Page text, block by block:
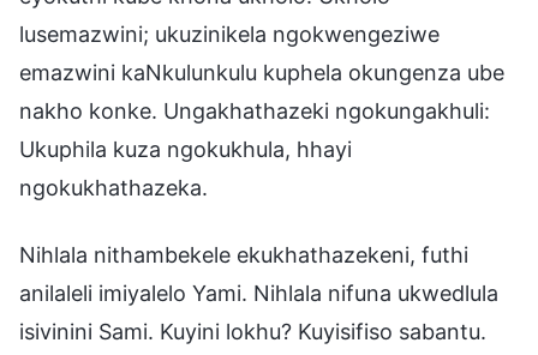
lusemazwini; ukuzinikela ngokwengeziwe
emazwini kaNkulunkulu kuphela okungenza ube
nakho konke. Ungakhathazeki ngokungakhuli:
Ukuphila kuza ngokukhula, hhayi
ngokukhathazeka.
Nihlala nithambekele ekukhathazekeni, futhi
anilaleli imiyalelo Yami. Nihlala nifuna ukwedlula
isivinini Sami. Kuyini lokhu? Kuyisifiso sabantu.